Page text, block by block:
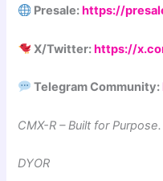
Presale: https://
X/Twitter:https://
Telegram Community:
CMX-R – Built for
DYOR